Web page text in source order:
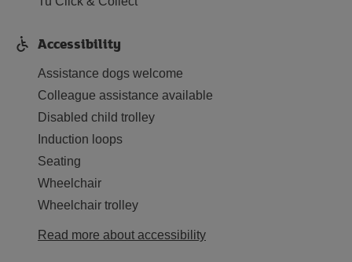
Accessibility
Assistance dogs welcome
Colleague assistance available
Disabled child trolley
Induction loops
Seating
Wheelchair
Wheelchair trolley
Read more about accessibility